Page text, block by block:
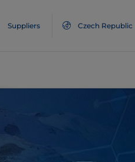
Suppliers Czech Republic